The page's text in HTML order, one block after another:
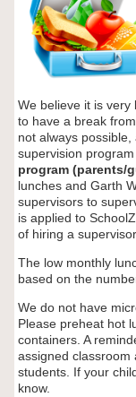
We believe it is
to have a break
not always
supervision
program (parents/
lunches and Garth
supervisors to
is applied to
of hiring a
The low monthly
based on the
We do not have
Please preheat hot
containers. A
assigned classroom
students. If your
know.